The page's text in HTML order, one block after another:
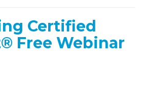
Certified
Free Webinar